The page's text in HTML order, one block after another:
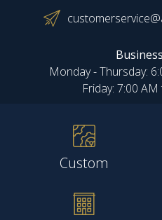
Monday - Thursday:
Friday: 7:00
Custom